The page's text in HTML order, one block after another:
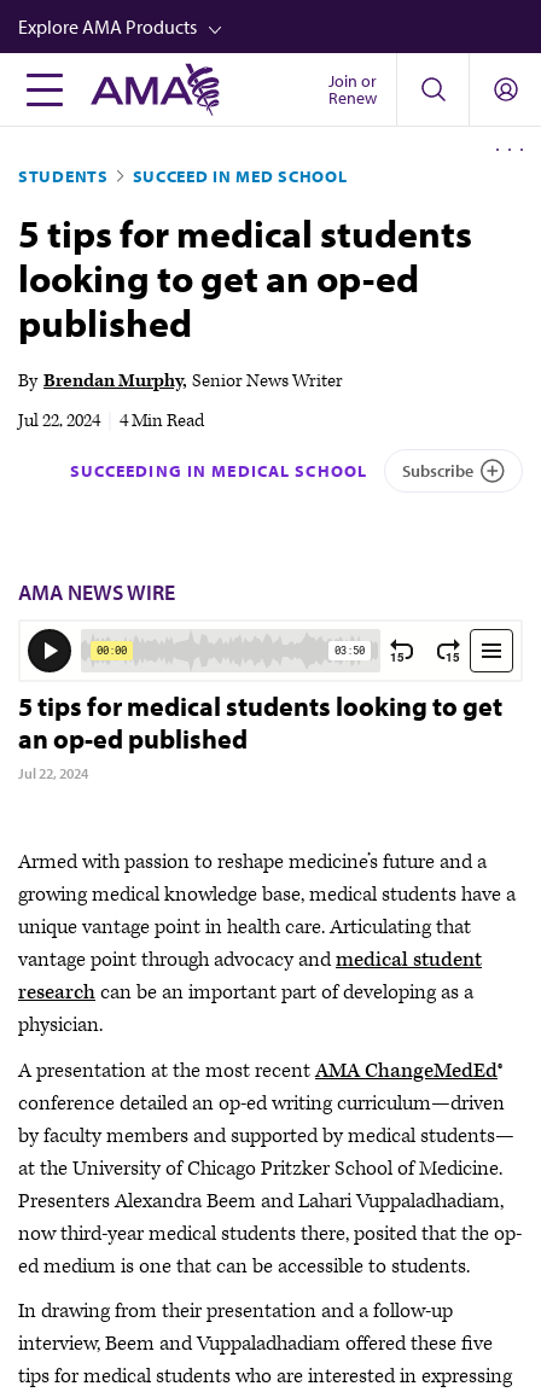
Skip
to
main
content
Explore AMA Products
FREIDA™
Career Advancement
AMA Physician Profiles
Well-Being
Store
Audio
Join or
Renew
STUDENTS SUCCEED IN MED SCHOOL
5 tips for medical students
looking to get an op-ed
published
By Brendan Murphy Senior News Writer
Jul 22, 2024
4 Min Read
SUCCEEDING IN MEDICAL SCHOOL Subscribe
AMA NEWS WIRE
5 tips for medical students looking to get
an op-ed published
Jul 22, 2024
Armed with passion to reshape medicine’s future and a
growing medical knowledge base, medical students have a
unique vantage point in health care. Articulating that
vantage point through advocacy andmedical student
researchcan be an important part of developing as a
physician.
A presentation at the most recentAMA ChangeMedEd®
conference detailed an op-ed writing curriculum—driven
by faculty members and supported by medical students—
at the University of Chicago Pritzker School of Medicine.
Presenters Alexandra Beem and Lahari Vuppaladhadiam,
now third-year medical students there, posited that the op-
ed medium is one that can be accessible to students.
In drawing from their presentation and a follow-up
interview, Beem and Vuppaladhadiam offered these five
tips for medical students who are interested in expressing